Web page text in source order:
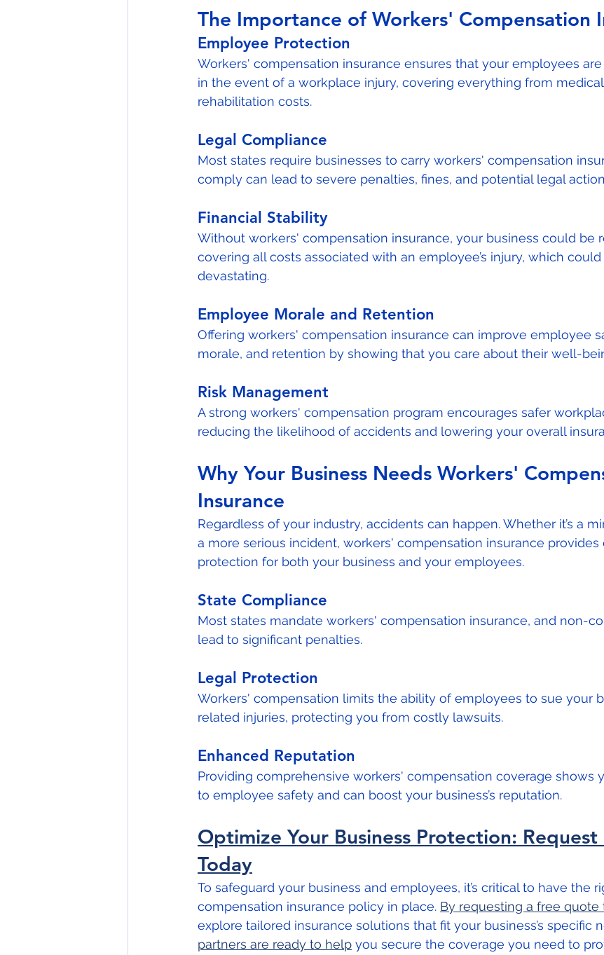
The Importance of Workers' Compensation
Employee Protection
Workers' compensation insurance ensures that your employees
in the event of a workplace injury, covering everything from
rehabilitation costs.
Legal Compliance
Most states require businesses to carry workers' compensation
comply can lead to severe penalties, fines, and potential legal
Financial Stability
Without workers' compensation insurance, your business could be
covering all costs associated with an employee’s injury, which
devastating.
Employee Morale and Retention
Offering workers' compensation insurance can improve employee
morale, and retention by showing that you care about their well-
Risk Management
A strong workers' compensation program encourages safer
reducing the likelihood of accidents and lowering your overall
Why Your Business Needs Workers'
Insurance
Regardless of your industry, accidents can happen. Whether it’s a
a more serious incident, workers' compensation insurance provides
protection for both your business and your employees.
State Compliance
Most states mandate workers' compensation insurance, and non-
lead to significant penalties.
Legal Protection
Workers' compensation limits the ability of employees to sue your
related injuries, protecting you from costly lawsuits.
Enhanced Reputation
Providing comprehensive workers' compensation coverage shows
to employee safety and can boost your business’s reputation.
Optimize Your Business Protection:
Today
To safeguard your business and employees, it’s critical to have the
compensation insurance policy in place. By requesting a free quote
explore tailored insurance solutions that fit your business’s specific
partners are ready to help you secure the coverage you need to